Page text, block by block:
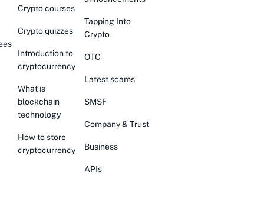
Crypto courses
Crypto quizzes
Introduction to
cryptocurrency
What is
blockchain
technology
How to store
cryptocurrency
Tapping Into
Crypto
OTC
Latest scams
SMSF
Company & Trust
Business
APIs